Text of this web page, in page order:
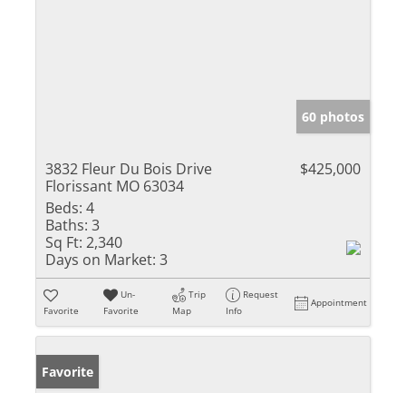
60 photos
3832 Fleur Du Bois Drive
Florissant MO 63034
$425,000
Beds: 4
Baths: 3
Sq Ft: 2,340
Days on Market: 3
Favorite
Un-
Favorite
Trip
Map
Request
Info
Appointment
Favorite